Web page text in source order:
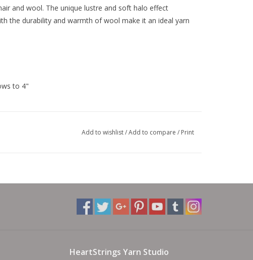
and wool. The unique lustre and soft halo effect
the durability and warmth of wool make it an ideal yarn
to 4"
Add to wishlist/Add to compare / Print
HeartStrings Yarn Studio